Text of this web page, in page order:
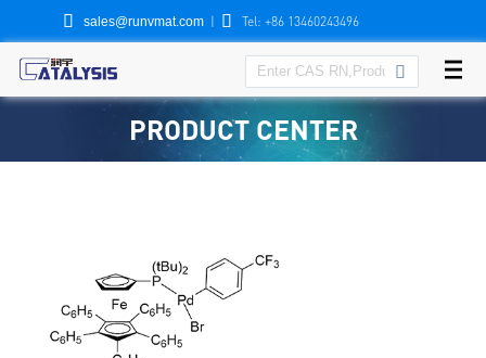
 sales@runvmat.com |  Tel: +86 13460243496

PRODUCT CENTER